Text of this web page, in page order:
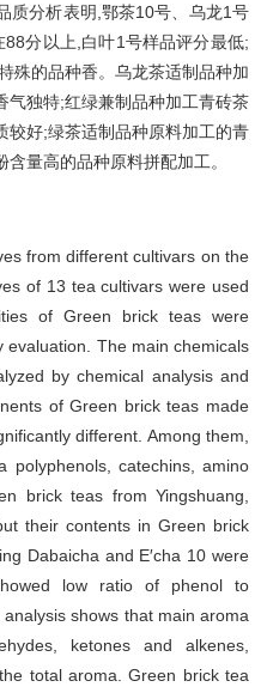
质分析表明,鄂茶10号、乌龙1号
分以上,白叶1号样品评分最低;
殊的品种香。乌龙茶适制品种加
气独特;红绿兼制品种加工青砖茶
较好;绿茶适制品种原料加工的青
量高的品种原料拼配加工。
from different cultivars on the
of 13 tea cultivars were used
of Green brick teas were
The main chemicals
by chemical analysis and
of Green brick teas made
different. Among them,
polyphenols, catechins, amino
brick teas from Yingshuang,
their contents in Green brick
Dabaicha and E′cha 10 were
low ratio of phenol to
shows that main aroma
ketones and alkenes,
total aroma. Green brick tea